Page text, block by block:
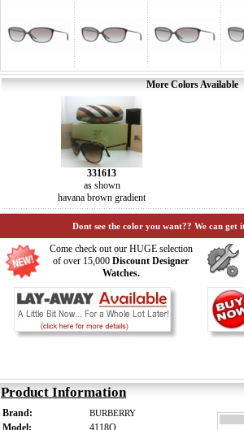
More Colors Available
331613
as shown
havana brown gradient
Dont see the color you want?? We can get
Come check out our HUGE selection
of over 15,000 Discount Designer
Watches.
Product Information
Brand: BURBERRY
Model: 4118Q